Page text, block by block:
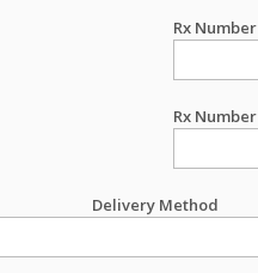
Rx Number
Rx Number
Delivery Method